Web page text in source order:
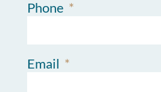
Phone
Email